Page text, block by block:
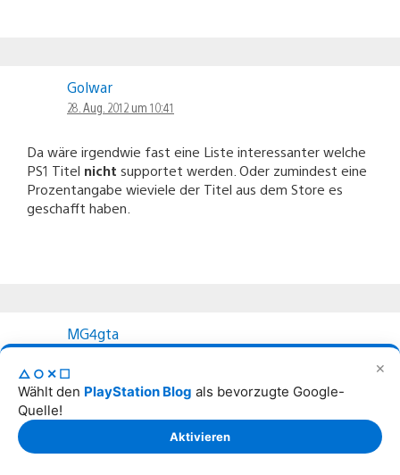
✕
△○✕☐
Wählt den PlayStation Blog als bevorzugte Google-
Quelle!
Aktivieren
Golwar
28. Aug. 2012 um 10:41
Da wäre irgendwie fast eine Liste interessanter welche
PS1 Titel nicht supportet werden. Oder zumindest eine
Prozentangabe wieviele der Titel aus dem Store es
geschafft haben.
MG4gta
ich hätte mal eine frage wann wird Playstation Mobile
Store veröffentlicht?